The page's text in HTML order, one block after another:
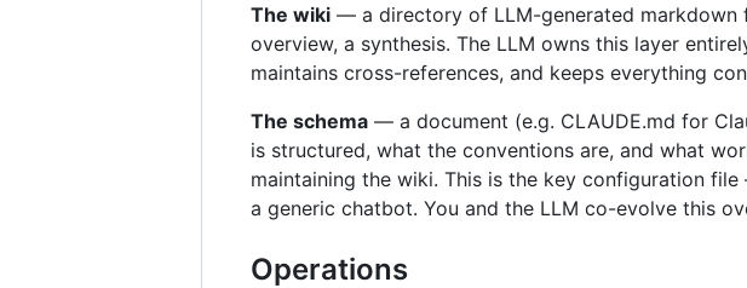
The wiki — a directory of LLM-generated markdown
overview, a synthesis. The LLM owns this layer
maintains cross-references, and keeps everything
The schema — a document (e.g. CLAUDE.md for
is structured, what the conventions are, and what
maintaining the wiki. This is the key configuration
a generic chatbot. You and the LLM co-evolve this
Operations